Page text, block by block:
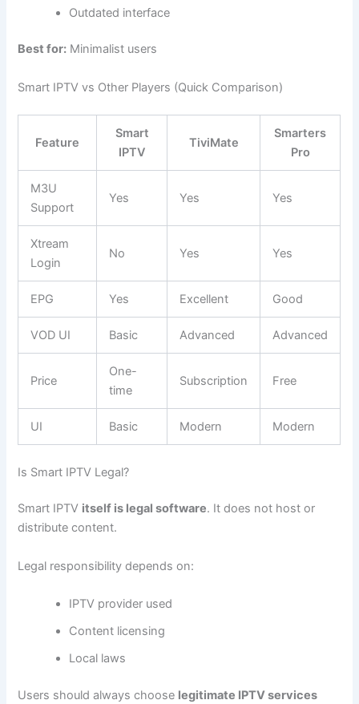
Outdated interface
Best for: Minimalist users
Smart IPTV vs Other Players (Quick Comparison)
Feature
Smart
IPTV
TiviMate
Smarters
Pro
M3U
Support
Yes Yes Yes
Xtream
Login
No Yes Yes
EPG Yes Excellent Good
VOD UI Basic Advanced Advanced
Price
One-
time
Subscription Free
UI Basic Modern Modern
Is Smart IPTV Legal?
Smart IPTV itself is legal software. It does not host or
distribute content.
Legal responsibility depends on:
IPTV provider used
Content licensing
Local laws
Users should always choose legitimate IPTV services